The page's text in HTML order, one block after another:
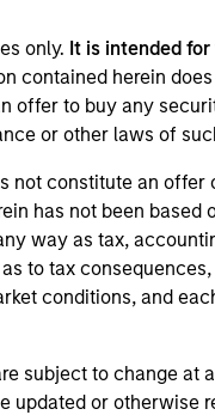
only. It is intended
contained herein
offer to buy any
or other laws of
not constitute an
has not been based
way as tax,
to tax
conditions, and
subject to change at
updated or otherwise